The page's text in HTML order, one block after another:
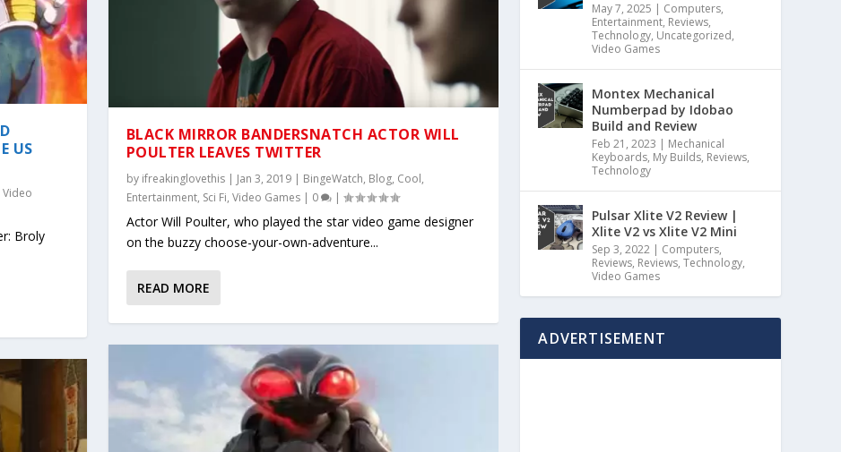
US
Video
Broly
BLACK MIRROR BANDERSNATCH ACTOR WILL
POULTER LEAVES TWITTER
by ifreakinglovethis| Jan 3, 2019| BingeWatch, Blog, Cool,
Entertainment, Sci Fi, Video Games| 0 |
Actor Will Poulter, who played the star video game designer
on the buzzy choose-your-own-adventure...
READ MORE
May 7, 2025 | Computers,
Entertainment, Reviews,
Technology, Uncategorized,
Video Games
Montex Mechanical
Numberpad by Idobao
Build and Review
Feb 21, 2023 | Mechanical
Keyboards, My Builds, Reviews,
Technology
Pulsar Xlite V2 Review |
Xlite V2 vs Xlite V2 Mini
Sep 3, 2022 | Computers,
Reviews, Reviews,Technology,
Video Games
ADVERTISEMENT